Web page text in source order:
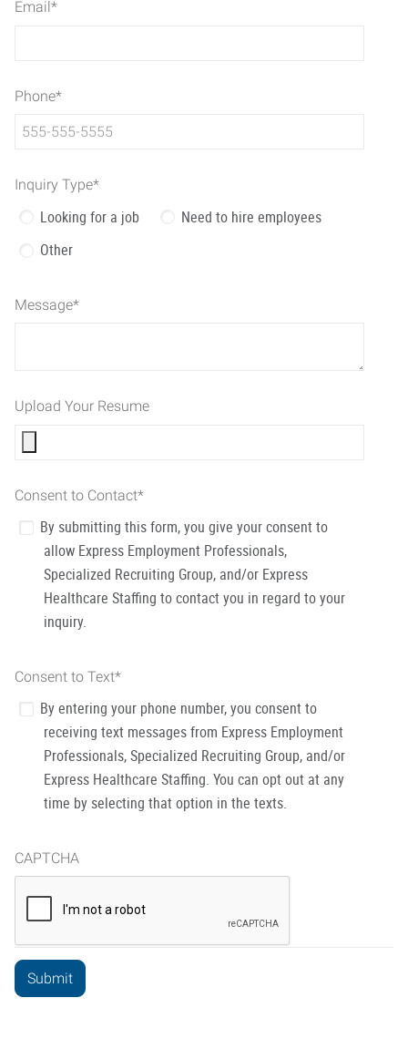
Email*
Phone*
Inquiry Type*
Looking for a job
Need to hire employees
Other
Message*
Upload Your Resume
Consent to Contact*
By submitting this form, you give your consent to
allow Express Employment Professionals,
Specialized Recruiting Group, and/or Express
Healthcare Staffing to contact you in regard to your
inquiry.
Consent to Text*
By entering your phone number, you consent to
receiving text messages from Express Employment
Professionals, Specialized Recruiting Group, and/or
Express Healthcare Staffing. You can opt out at any
time by selecting that option in the texts.
CAPTCHA